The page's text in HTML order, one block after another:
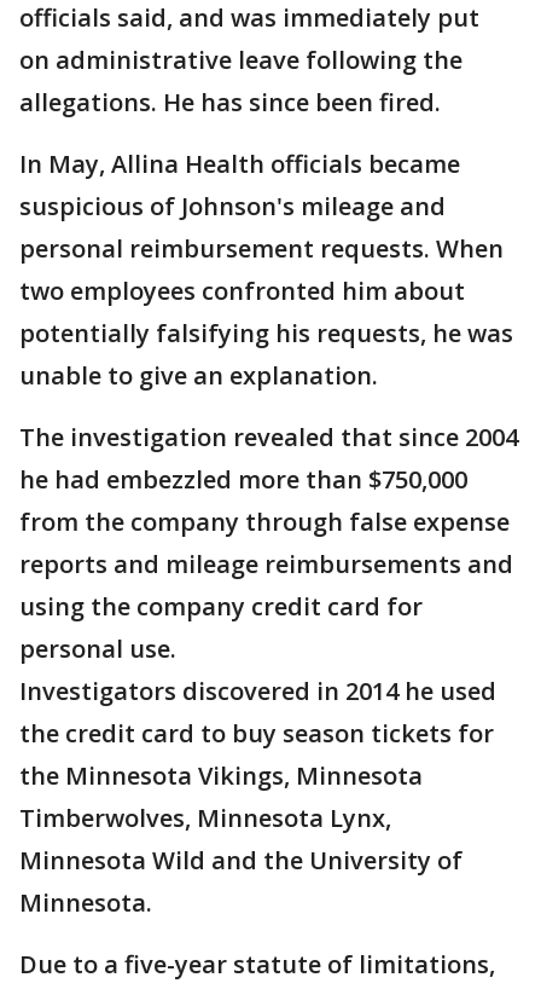
officials said, and was immediately put
on administrative leave following the
allegations. He has since been fired.
In May, Allina Health officials became
suspicious of Johnson's mileage and
personal reimbursement requests. When
two employees confronted him about
potentially falsifying his requests, he was
unable to give an explanation.
The investigation revealed that since 2004
he had embezzled more than $750,000
from the company through false expense
reports and mileage reimbursements and
using the company credit card for
personal use.
Investigators discovered in 2014 he used
the credit card to buy season tickets for
the Minnesota Vikings, Minnesota
Timberwolves, Minnesota Lynx,
Minnesota Wild and the University of
Minnesota.
Due to a five-year statute of limitations,